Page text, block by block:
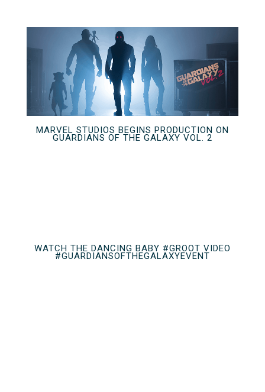
MARVEL STUDIOS BEGINS PRODUCTION ON
GUARDIANS OF THE GALAXY VOL. 2
WATCH THE DANCING BABY #GROOT VIDEO
#GUARDIANSOFTHEGALAXYEVENT